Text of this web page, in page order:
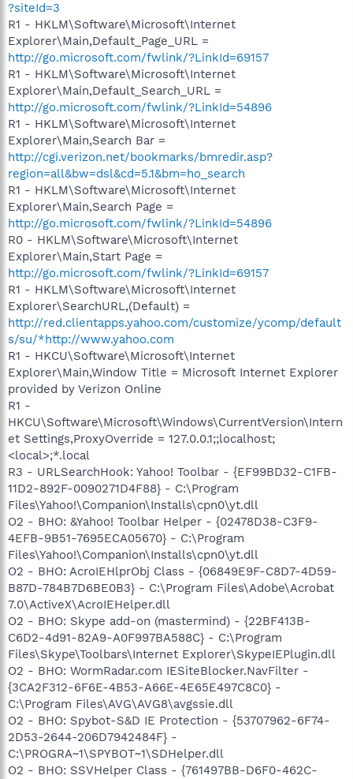
?siteId=3
R1 - HKLM\Software\Microsoft\Internet
Explorer\Main,Default_Page_URL =
http://go.microsoft.com/fwlink/?LinkId=69157
R1 - HKLM\Software\Microsoft\Internet
Explorer\Main,Default_Search_URL =
http://go.microsoft.com/fwlink/?LinkId=54896
R1 - HKLM\Software\Microsoft\Internet
Explorer\Main,Search Bar =
http://cgi.verizon.net/bookmarks/bmredir.asp?
region=all&bw=dsl&cd=5.1&bm=ho_search
R1 - HKLM\Software\Microsoft\Internet
Explorer\Main,Search Page =
http://go.microsoft.com/fwlink/?LinkId=54896
R0 - HKLM\Software\Microsoft\Internet
Explorer\Main,Start Page =
http://go.microsoft.com/fwlink/?LinkId=69157
R1 - HKLM\Software\Microsoft\Internet
Explorer\SearchURL,(Default) =
http://red.clientapps.yahoo.com/customize/ycomp/default
s/su/*http://www.yahoo.com
R1 - HKCU\Software\Microsoft\Internet
Explorer\Main,Window Title = Microsoft Internet Explorer
provided by Verizon Online
R1 -
HKCU\Software\Microsoft\Windows\CurrentVersion\Intern
et Settings,ProxyOverride = 127.0.0.1;;localhost;
<local>;*.local
R3 - URLSearchHook: Yahoo! Toolbar - {EF99BD32-C1FB-
11D2-892F-0090271D4F88} - C:\Program
Files\Yahoo!\Companion\Installs\cpn0\yt.dll
O2 - BHO: &Yahoo! Toolbar Helper - {02478D38-C3F9-
4EFB-9B51-7695ECA05670} - C:\Program
Files\Yahoo!\Companion\Installs\cpn0\yt.dll
O2 - BHO: AcroIEHlprObj Class - {06849E9F-C8D7-4D59-
B87D-784B7D6BE0B3} - C:\Program Files\Adobe\Acrobat
7.0\ActiveX\AcroIEHelper.dll
O2 - BHO: Skype add-on (mastermind) - {22BF413B-
C6D2-4d91-82A9-A0F997BA588C} - C:\Program
Files\Skype\Toolbars\Internet Explorer\SkypeIEPlugin.dll
O2 - BHO: WormRadar.com IESiteBlocker.NavFilter -
{3CA2F312-6F6E-4B53-A66E-4E65E497C8C0} -
C:\Program Files\AVG\AVG8\avgssie.dll
O2 - BHO: Spybot-S&D IE Protection - {53707962-6F74-
2D53-2644-206D7942484F} -
C:\PROGRA~1\SPYBOT~1\SDHelper.dll
O2 - BHO: SSVHelper Class - {761497BB-D6F0-462C-